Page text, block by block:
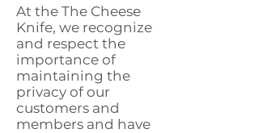
At the The Cheese
Knife, we recognize
and respect the
importance of
maintaining the
privacy of our
customers and
members and have